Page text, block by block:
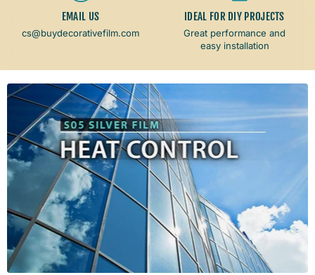
EMAIL US
cs@buydecorativefilm.com
IDEAL FOR DIY PROJECTS
Great performance and
easy installation